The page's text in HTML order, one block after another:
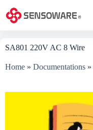
content
SA801 220V AC 8 Wire
Home » Documentations »